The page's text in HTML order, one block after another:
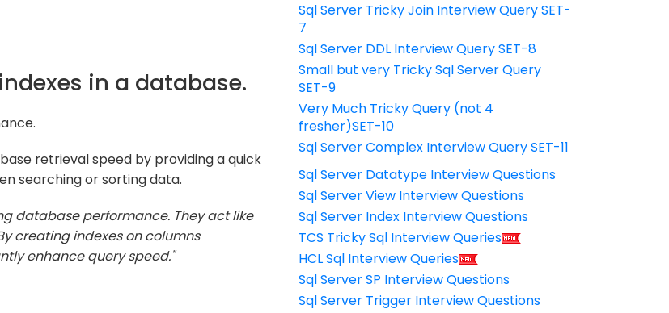
in a database.
retrieval speed by providing a quick
searching or sorting data.
database performance. They act like
creating indexes on columns
enhance query speed."
Sql Server Tricky Join Interview Query SET-
7
Sql Server DDL Interview Query SET-8
Small but very Tricky Sql Server Query
SET-9
Very Much Tricky Query (not 4
fresher)SET-10
Sql Server Complex Interview Query SET-11
Sql Server Datatype Interview Questions
Sql Server View Interview Questions
Sql Server Index Interview Questions
TCS Tricky Sql Interview Queries
HCL Sql Interview Queries
Sql Server SP Interview Questions
Sql Server Trigger Interview Questions